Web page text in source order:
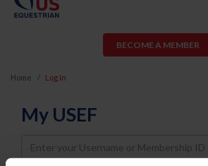
BECOME A MEMBER
Home Log In
My USEF
Username